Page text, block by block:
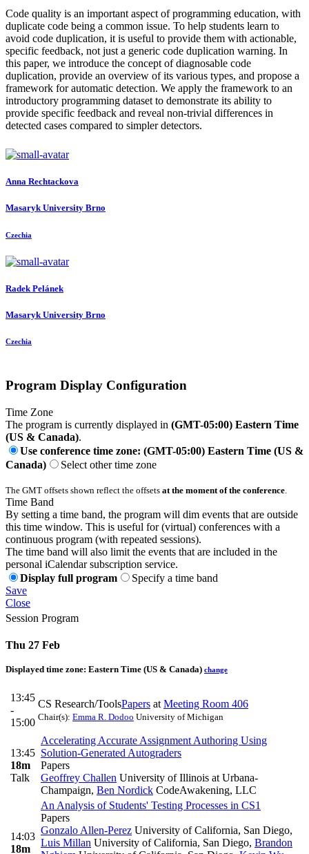
Code quality is an important aspect of programming education, with
duplicate code being a common issue. To help students learn to
avoid code duplication, it is useful to provide them with actionable,
specific feedback, not just a generic code duplication warning. In
this paper, we introduce the concept of diagnosable code
duplication, provide an overview of its various types, and propose a
framework for automatic detection. We apply the framework to an
introductory programming dataset to demonstrate its ability to
provide specific feedback and reveal non-trivial differences in
detected cases compared to simpler detectors.
Anna Rechtackova
Masaryk University Brno
Czechia
Radek Pelánek
Masaryk University Brno
Czechia
Program Display Configuration
Time Zone
The program is currently displayed in (GMT-05:00) Eastern Time
(US & Canada).
Use conference time zone: (GMT-05:00) Eastern Time (US &
Canada)
Select other time zone
The GMT offsets shown reflect the offsets at the moment of the conference
Time Band
By setting a time band, the program will dim events that are outside
this time window. This is useful for (virtual) conferences with a
continuous program (with repeated sessions).
The time band will also limit the events that are included in the
personal iCalendar subscription service.
Display full program
Specify a time band
Save
Close
Session Program
Thu 27 Feb
Displayed time zone: Eastern Time (US & Canada) change
13:45
-
15:00
CS Research/ToolsPapers at Meeting Room 406
Chair(s): Emma R. Dodoo University of Michigan
13:45
18m
Talk
Accelerating Accurate Assignment Authoring Using
Solution-Generated Autograders
Papers
Geoffrey Challen University of Illinois at Urbana-
Champaign, Ben Nordick CodeAwakening, LLC
14:03
18m
An Analysis of Students' Testing Processes in CS1
Papers
Gonzalo Allen-Perez University of California, San Diego,
Luis Millan University of California, San Diego, Brandon